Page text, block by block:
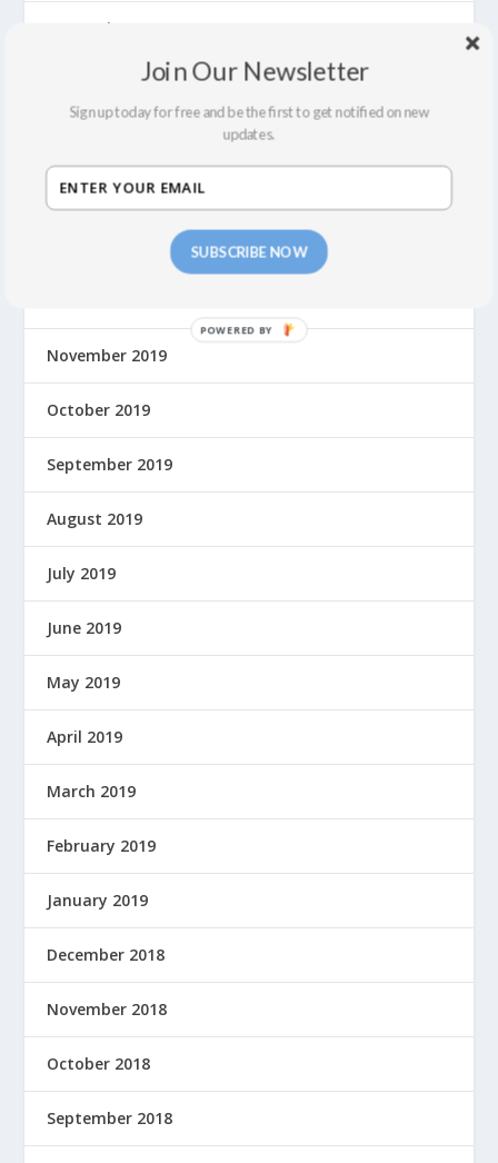
September 2021
August 2021
February 2020
November 2019
October 2019
September 2019
August 2019
July 2019
June 2019
May 2019
April 2019
March 2019
February 2019
January 2019
December 2018
November 2018
October 2018
September 2018
SUBSCRIBE NOW
Join Our Newsletter
Sign up today for free and be the first to get notified on new
updates.